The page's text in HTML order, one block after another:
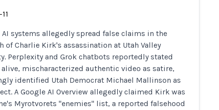
systems allegedly spread false claims in the
of Charlie Kirk's assassination at Utah Valley
Perplexity and Grok chatbots reportedly stated
mischaracterized authentic video as satire,
identified Utah Democrat Michael Mallinson as
A Google AI Overview allegedly claimed Kirk was
Myrotvorets "enemies" list, a reported falsehood